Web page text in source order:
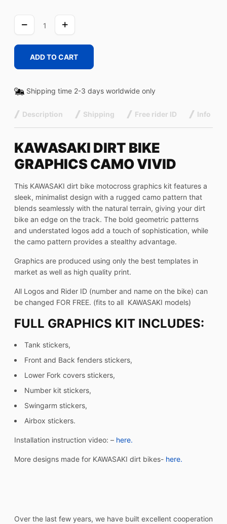
ADD TO CART
Shipping time 2-3 days worldwide only
Description Shipping Free rider ID Info
KAWASAKI DIRT BIKE
GRAPHICS CAMO VIVID
This KAWASAKI dirt bike motocross graphics kit features a
sleek, minimalist design with a rugged camo pattern that
blends seamlessly with the natural terrain, giving your dirt
bike an edge on the track. The bold geometric patterns
and understated logos add a touch of sophistication, while
the camo pattern provides a stealthy advantage.
Graphics are produced using only the best templates in
market as well as high quality print.
All Logos and Rider ID (number and name on the bike) can
be changed FOR FREE. (fits to all KAWASAKI models)
FULL GRAPHICS KIT INCLUDES:
Tank stickers,
Front and Back fenders stickers,
Lower Fork covers stickers,
Number kit stickers,
Swingarm stickers,
Airbox stickers.
Installation instruction video: – here.
More designs made for KAWASAKI dirt bikes- here.
Over the last few years, we have built excellent cooperation